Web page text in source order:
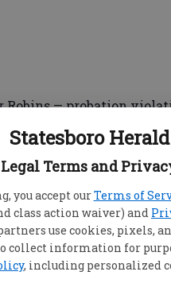
Statesboro Herald
Legal Terms and
you accept ourTerms of
class action waiver) and
use cookies, pixels,
collect information for
, including personalized
Robins — probation
five messages
He blocked each
numbers, he said.